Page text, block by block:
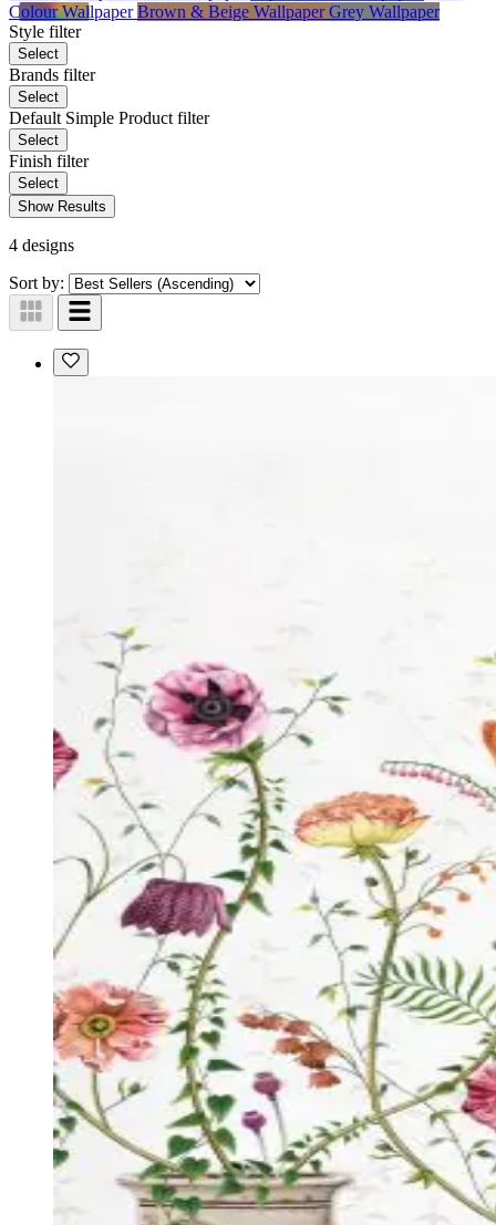
Colour WallpaperBrown & Beige WallpaperGrey Wallpaper
Style filter
Select
Brands filter
Select
Default Simple Product filter
Select
Finish filter
Select
Show Results
4 designs
Sort by: